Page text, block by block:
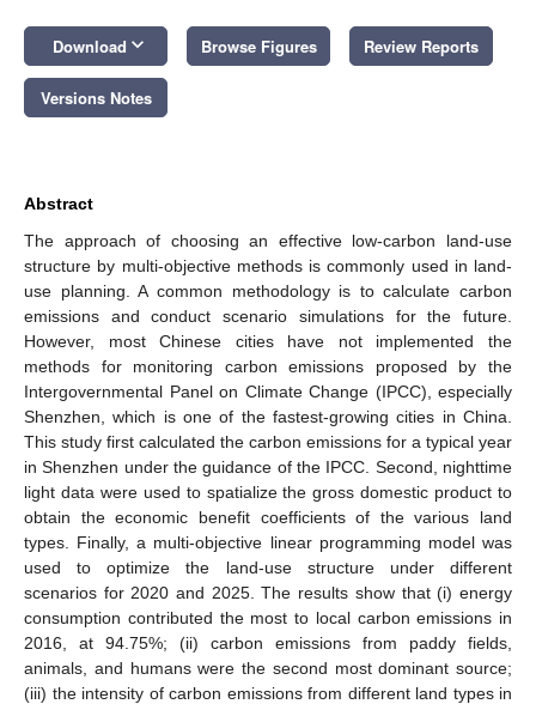
Download keyboard_arrow_down Browse Figures Review Reports
Versions Notes
Abstract
The approach of choosing an effective low-carbon land-use
structure by multi-objective methods is commonly used in land-
use planning. A common methodology is to calculate carbon
emissions and conduct scenario simulations for the future.
However, most Chinese cities have not implemented the
methods for monitoring carbon emissions proposed by the
Intergovernmental Panel on Climate Change (IPCC), especially
Shenzhen, which is one of the fastest-growing cities in China.
This study first calculated the carbon emissions for a typical year
in Shenzhen under the guidance of the IPCC. Second, nighttime
light data were used to spatialize the gross domestic product to
obtain the economic benefit coefficients of the various land
types. Finally, a multi-objective linear programming model was
used to optimize the land-use structure under different
scenarios for 2020 and 2025. The results show that (i) energy
consumption contributed the most to local carbon emissions in
2016, at 94.75%; (ii) carbon emissions from paddy fields,
animals, and humans were the second most dominant source;
(iii) the intensity of carbon emissions from different land types in